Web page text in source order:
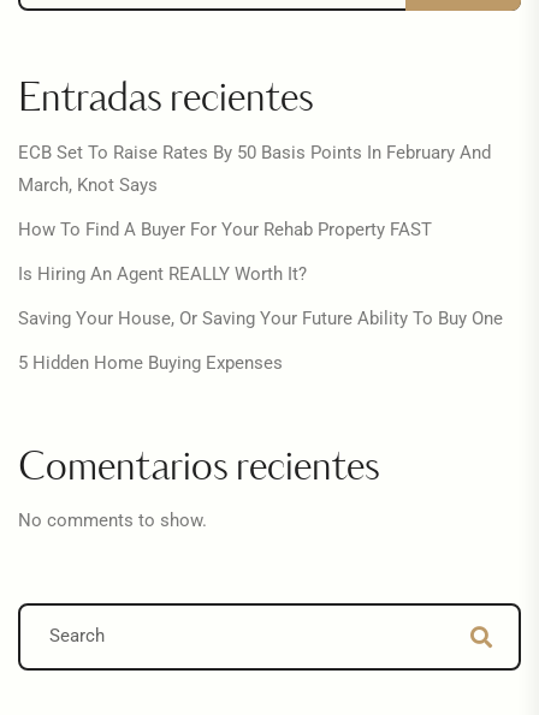
Entradas recientes
ECB Set To Raise Rates By 50 Basis Points In February And
March, Knot Says
How To Find A Buyer For Your Rehab Property FAST
Is Hiring An Agent REALLY Worth It?
Saving Your House, Or Saving Your Future Ability To Buy One
5 Hidden Home Buying Expenses
Comentarios recientes
No comments to show.